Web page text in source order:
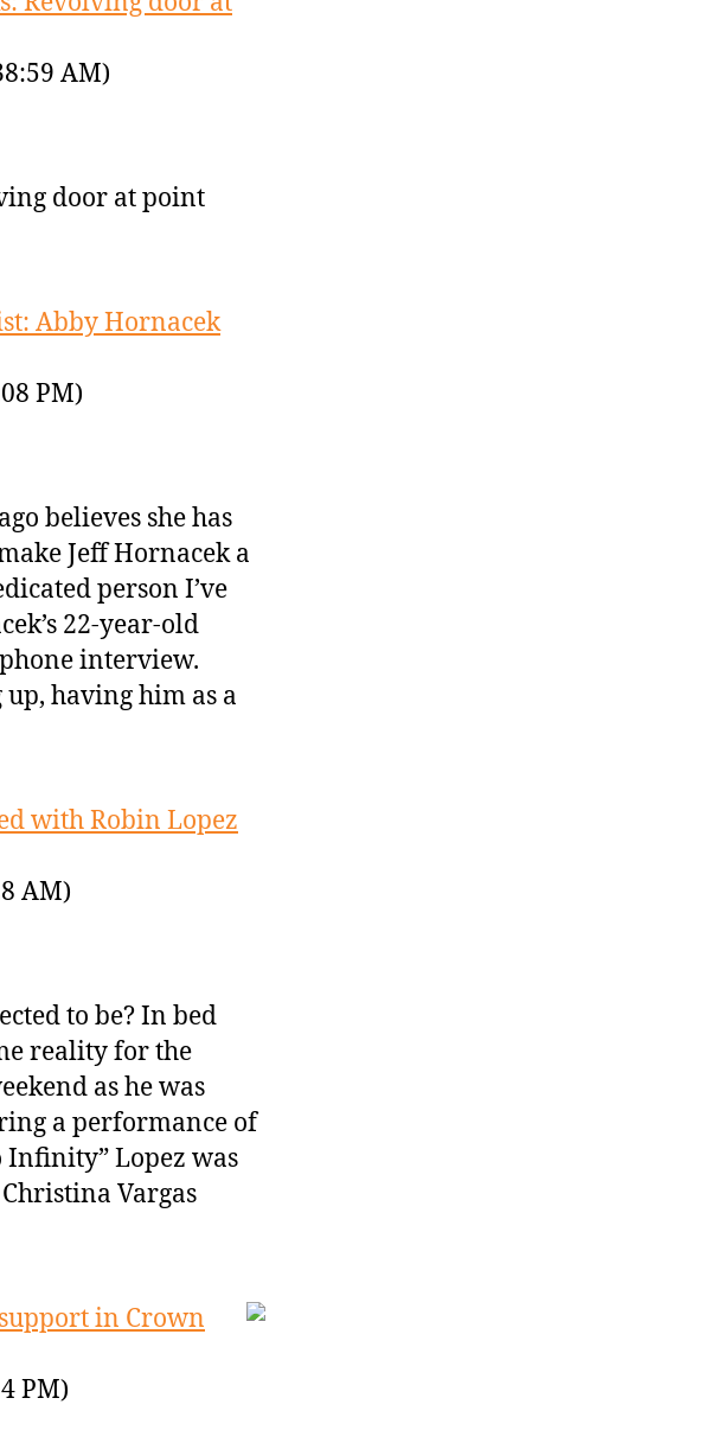
AM)
door at point
Abby Hornacek
PM)
believes she has
Jeff Hornacek a
person I’ve
22-year-old
interview.
up, having him as a
with Robin Lopez
AM)
to be? In bed
reality for the
as he was
a performance of
Infinity” Lopez was
Vargas
in Crown
PM)